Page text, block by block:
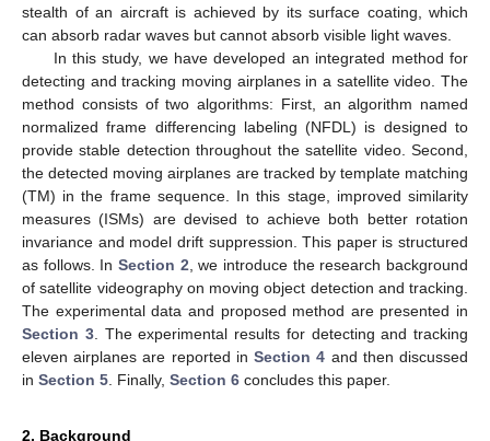
stealth of an aircraft is achieved by its surface coating, which
can absorb radar waves but cannot absorb visible light waves.
In this study, we have developed an integrated method for
detecting and tracking moving airplanes in a satellite video. The
method consists of two algorithms: First, an algorithm named
normalized frame differencing labeling (NFDL) is designed to
provide stable detection throughout the satellite video. Second,
the detected moving airplanes are tracked by template matching
(TM) in the frame sequence. In this stage, improved similarity
measures (ISMs) are devised to achieve both better rotation
invariance and model drift suppression. This paper is structured
as follows. In Section 2 , we introduce the research background
of satellite videography on moving object detection and tracking.
The experimental data and proposed method are presented in
Section 3. The experimental results for detecting and tracking
eleven airplanes are reported inSection 4 and then discussed
in Section 5 . Finally, Section 6 concludes this paper.
2. Background